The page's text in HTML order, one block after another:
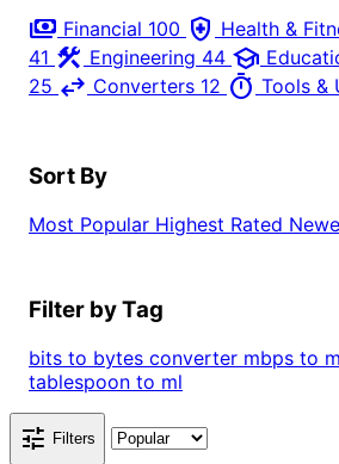
payments Financial 100 health_and_safety Health &
41 construction Engineering 44 school
25 swap_horiz Converters 12 timer Tools &
Sort By
Most Popular Highest Rated
Filter by Tag
bits to bytes converter mbps to
tablespoon to ml
tune Filters